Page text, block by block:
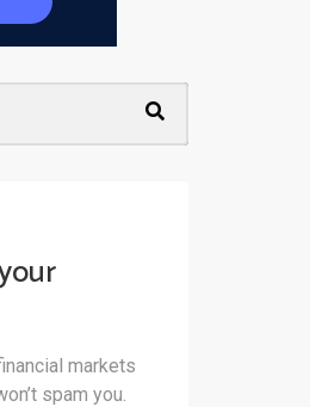
markets
spam you.